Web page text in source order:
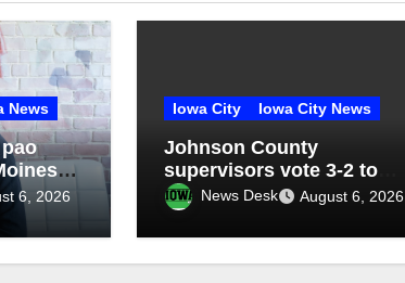
News
Chau
—
6, 2026
Iowa City Iowa City News
Johnson County
supervisors vote 3-2 to
place jail/sheriff’s office
facility on November ballot
News Desk August 6, 2026